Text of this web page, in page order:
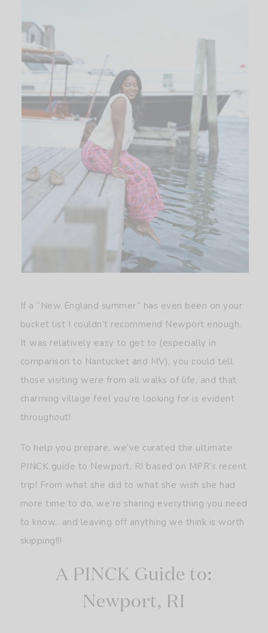
If a “New England summer” has even been on your
bucket list I couldn’t recommend Newport enough.
It was relatively easy to get to (especially in
comparison to Nantucket and MV), you could tell
those visiting were from all walks of life, and that
charming village feel you’re looking for is evident
throughout!
To help you prepare, we’ve curated the ultimate
PINCK guide to Newport, RI based on MPR’s recent
trip! From what she did to what she wish she had
more time to do, we’re sharing everything you need
to know.. and leaving off anything we think is worth
skipping!!!
A PINCK Guide to:
Newport, RI